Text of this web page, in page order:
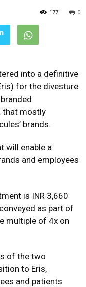
0
177
into a definitive
for the divesture
that mostly
brands.
will enable a
and employees
is INR 3,660
as part of
multiple of 4x on
of the two
to Eris,
and patients